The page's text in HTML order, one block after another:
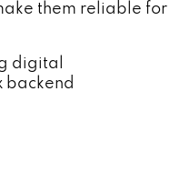
them reliable for
digital
backend